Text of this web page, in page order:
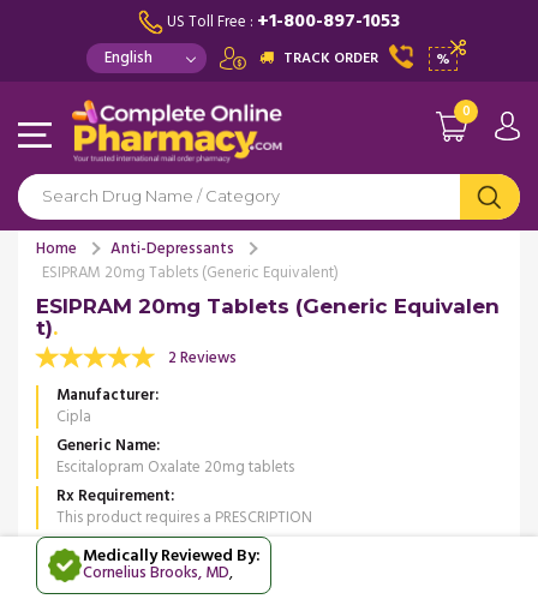
US Toll Free : +1-800-897-1053
TRACK ORDER %
0
Home
Anti-Depressants
ESIPRAM 20mg Tablets (Generic Equivalent)
ESIPRAM 20mg Tablets (Generic Equivalen
t)
2 Reviews
Manufacturer
Cipla
Generic Name
Escitalopram Oxalate 20mg tablets
Rx Requirement
This product requires a PRESCRIPTION
Medically Reviewed By:
Cornelius Brooks, MD,